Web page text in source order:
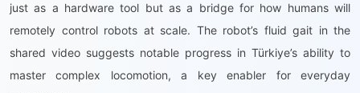
just as a hardware tool but as a bridge for how humans will
remotely control robots at scale. The robot’s fluid gait in the
shared video suggests notable progress in Türkiye’s ability to
master complex locomotion, a key enabler for everyday